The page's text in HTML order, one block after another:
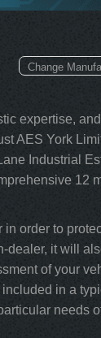
expertise,
AES York
Industrial
12
order to
dealer, it will
of your
in a
needs